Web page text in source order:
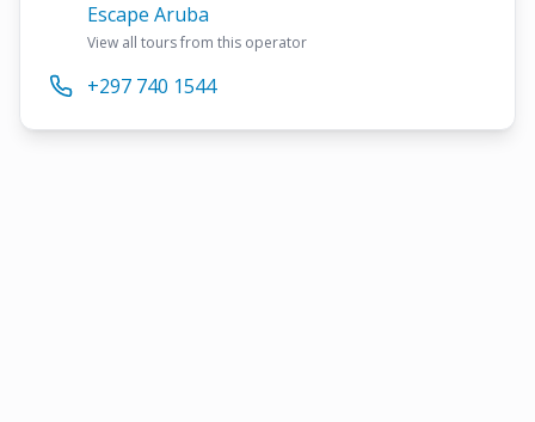
Escape Aruba
View all tours from this operator
+297 740 1544